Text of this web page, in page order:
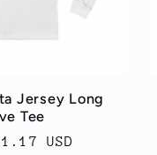
Jersey Long
Tee
USD